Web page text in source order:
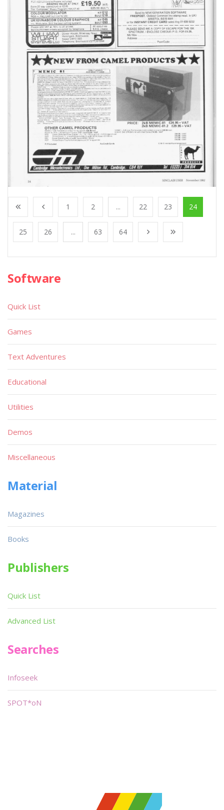
1 2 ... 22 23 24
25 26 ... 63 64
Software
Quick List
Games
Text Adventures
Educational
Utilities
Demos
Miscellaneous
Material
Magazines
Books
Publishers
Quick List
Advanced List
Searches
Infoseek
SPOT*oN